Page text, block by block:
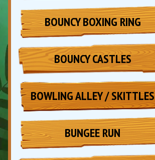
BOUNCY BOXING RING
BOUNCY CASTLES
BOWLING ALLEY / SKITTLES
BUNGEE RUN